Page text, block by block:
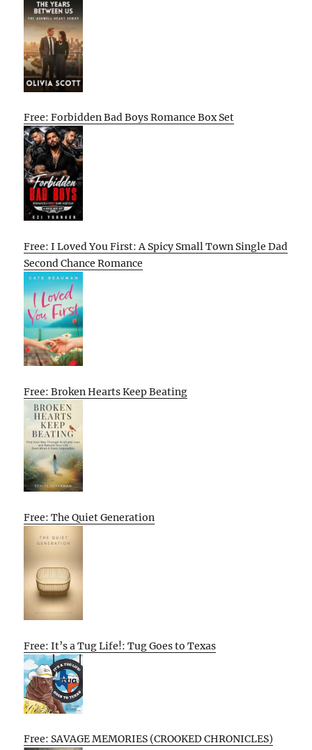
Free: Forbidden Bad Boys Romance Box Set
Free: I Loved You First: A Spicy Small Town Single Dad
Second Chance Romance
Free: Broken Hearts Keep Beating
Free: The Quiet Generation
Free: It’s a Tug Life!: Tug Goes to Texas
Free: SAVAGE MEMORIES (CROOKED CHRONICLES)